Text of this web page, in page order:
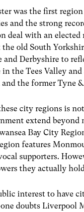
was the first
and the strong
deal with an
old South
Derbyshire to
in the Tees Valley
the former Tyne
city regions is
extend
Bay City
features
supporters.
they actually
interest to have
doubts Liverpool